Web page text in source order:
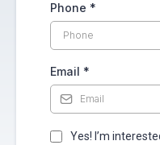
Phone *
Email *
Yes! I’m